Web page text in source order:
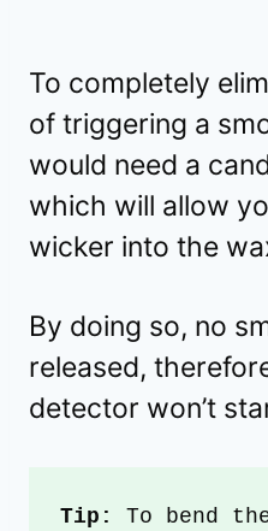
To completely
of triggering a
would need a
which will allow
wicker into the
By doing so, no
released,
detector won’t
Tip:
To bend